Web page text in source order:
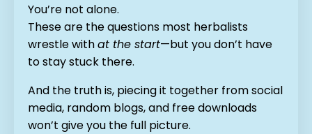
You’re not alone.
These are the questions most herbalists
wrestle withat the start—but you don’t have
to stay stuck there.
And the truth is, piecing it together from social
media, random blogs, and free downloads
won’t give you the full picture.